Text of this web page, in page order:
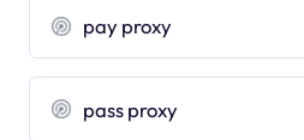
pay proxy
pass proxy